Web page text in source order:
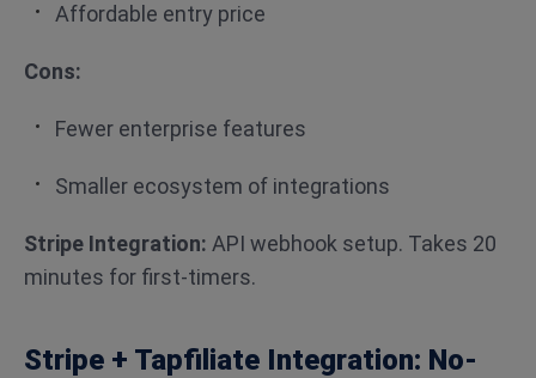
Affordable entry price
Cons:
Fewer enterprise features
Smaller ecosystem of integrations
Stripe Integration: API webhook setup. Takes 20
minutes for first-timers.
Stripe + Tapfiliate Integration: No-